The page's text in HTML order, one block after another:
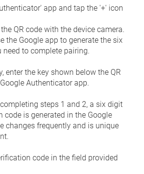
app and tap the '+' icon
QR code with the device camera.
the Google app to generate the six
need to complete pairing.
enter the key shown below the QR
Authenticator app.
steps 1 and 2, a six digit
code is generated in the Google
changes frequently and is unique
code in the field provided